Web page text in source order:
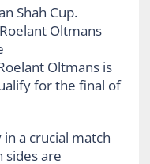
Oltmans
Oltmans is
for the final of
in a crucial match
sides are